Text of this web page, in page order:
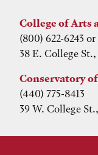
College of Arts
(800) 622-6243
38 E. College
Conservatory
(440) 775-8413
39 W. College